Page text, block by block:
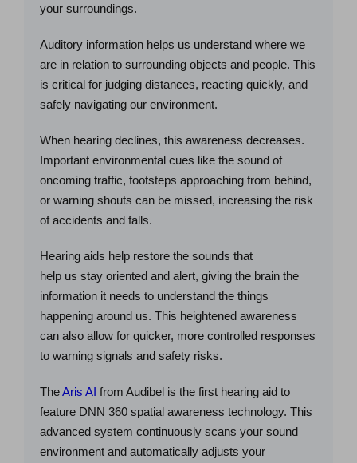
your surroundings.
Auditory information helps us understand where we
are in relation to surrounding objects and people. This
is critical for judging distances, reacting quickly, and
safely navigating our environment.
When hearing declines, this awareness decreases.
Important environmental cues like the sound of
oncoming traffic, footsteps approaching from behind,
or warning shouts can be missed, increasing the risk
of accidents and falls.
Hearing aids help restore the sounds that
help us stay oriented and alert, giving the brain the
information it needs to understand the things
happening around us. This heightened awareness
can also allow for quicker, more controlled responses
to warning signals and safety risks.
TheAris AI from Audibel is the first hearing aid to
feature DNN 360 spatial awareness technology. This
advanced system continuously scans your sound
environment and automatically adjusts your